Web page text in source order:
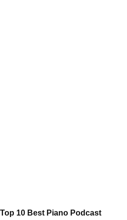
Post
Top 10 Best Piano Podcast